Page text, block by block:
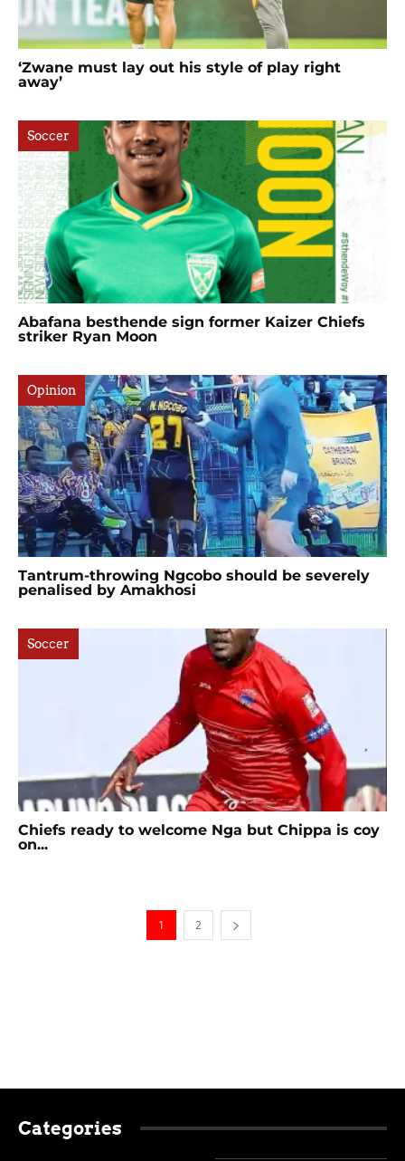
‘Zwane must lay out his style of play right
away’
Soccer
Abafana besthende sign former Kaizer Chiefs
striker Ryan Moon
Opinion
Tantrum-throwing Ngcobo should be severely
penalised by Amakhosi
Soccer
Chiefs ready to welcome Nga but Chippa is coy
on...
1 2
Categories